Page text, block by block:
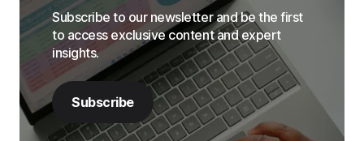
Subscribe to our newsletter and be the first
to access exclusive content and expert
insights.
Subscribe